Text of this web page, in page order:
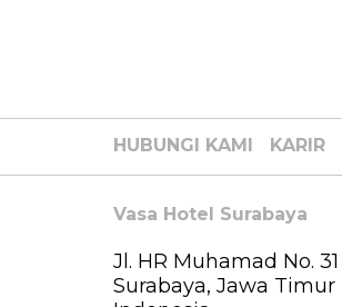
HUBUNGI KAMI KARIR
Vasa Hotel Surabaya
Jl. HR Muhamad No. 31
Surabaya, Jawa Timur